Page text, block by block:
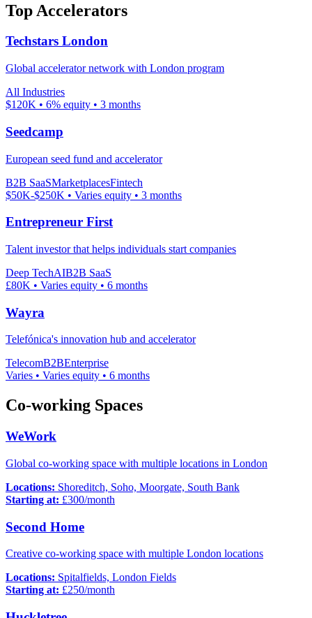
Top Accelerators
Techstars London
Global accelerator network with London program
All Industries
$120K • 6% equity • 3 months
Seedcamp
European seed fund and accelerator
B2B SaaSMarketplacesFintech
$50K-$250K • Varies equity • 3 months
Entrepreneur First
Talent investor that helps individuals start companies
Deep TechAIB2B SaaS
£80K • Varies equity • 6 months
Wayra
Telefónica's innovation hub and accelerator
TelecomB2BEnterprise
Varies • Varies equity • 6 months
Co-working Spaces
WeWork
Global co-working space with multiple locations in London
Locations: Shoreditch, Soho, Moorgate, South Bank
Starting at: £300/month
Second Home
Creative co-working space with multiple London locations
Locations: Spitalfields, London Fields
Starting at: £250/month